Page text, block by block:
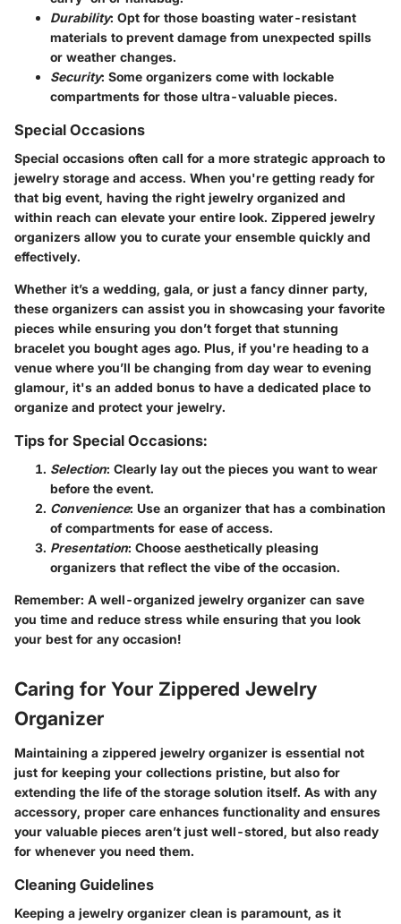
Durability: Opt for those boasting water-resistant
materials to prevent damage from unexpected spills
or weather changes.
Security: Some organizers come with lockable
compartments for those ultra-valuable pieces.
Special Occasions
Special occasions often call for a more strategic approach to
jewelry storage and access. When you're getting ready for
that big event, having the right jewelry organized and
within reach can elevate your entire look. Zippered jewelry
organizers allow you to curate your ensemble quickly and
effectively.
Whether it’s a wedding, gala, or just a fancy dinner party,
these organizers can assist you in showcasing your favorite
pieces while ensuring you don’t forget that stunning
bracelet you bought ages ago. Plus, if you're heading to a
venue where you’ll be changing from day wear to evening
glamour, it's an added bonus to have a dedicated place to
organize and protect your jewelry.
Tips for Special Occasions:
Selection: Clearly lay out the pieces you want to wear
before the event.
Convenience: Use an organizer that has a combination
of compartments for ease of access.
Presentation: Choose aesthetically pleasing
organizers that reflect the vibe of the occasion.
Remember: A well-organized jewelry organizer can save
you time and reduce stress while ensuring that you look
your best for any occasion!
Caring for Your Zippered Jewelry
Organizer
Maintaining a zippered jewelry organizer is essential not
just for keeping your collections pristine, but also for
extending the life of the storage solution itself. As with any
accessory, proper care enhances functionality and ensures
your valuable pieces aren’t just well-stored, but also ready
for whenever you need them.
Cleaning Guidelines
Keeping a jewelry organizer clean is paramount, as it